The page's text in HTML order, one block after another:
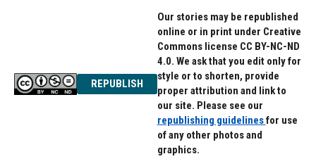
REPUBLISH
Our stories may be republished
online or in print under Creative
Commons license CC BY-NC-ND
4.0. We ask that you edit only for
style or to shorten, provide
proper attribution and link to
our site. Please see our
republishing guidelinesfor use
of any other photos and
graphics.